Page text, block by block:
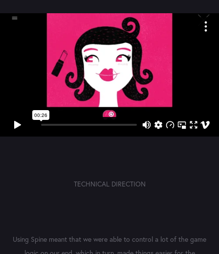
TECHNICAL DIRECTION
Using Spine meant that we were able to control a lot of the game